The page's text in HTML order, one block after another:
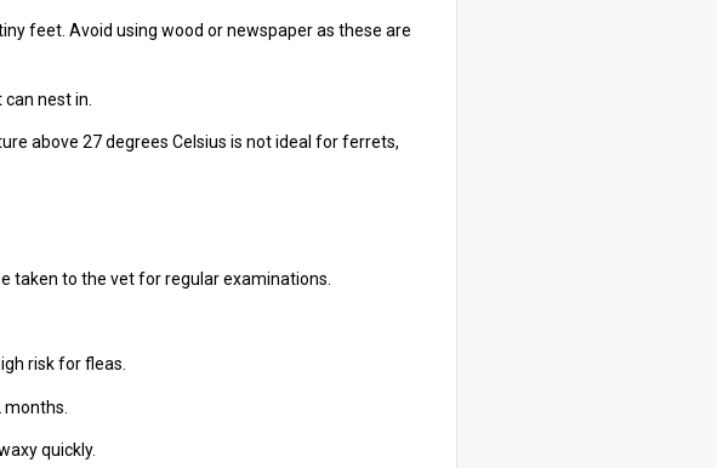
feet. Avoid using wood or newspaper as these are
nest in.
above 27 degrees Celsius is not ideal for ferrets,
taken to the vet for regular examinations.
risk for fleas.
quickly.